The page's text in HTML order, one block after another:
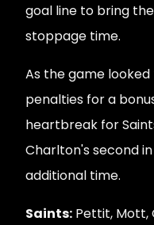
goal line to bring
stoppage time.
As the game
penalties for a
heartbreak for
Charlton's second
additional time.
Saints: Pettit, Mott,